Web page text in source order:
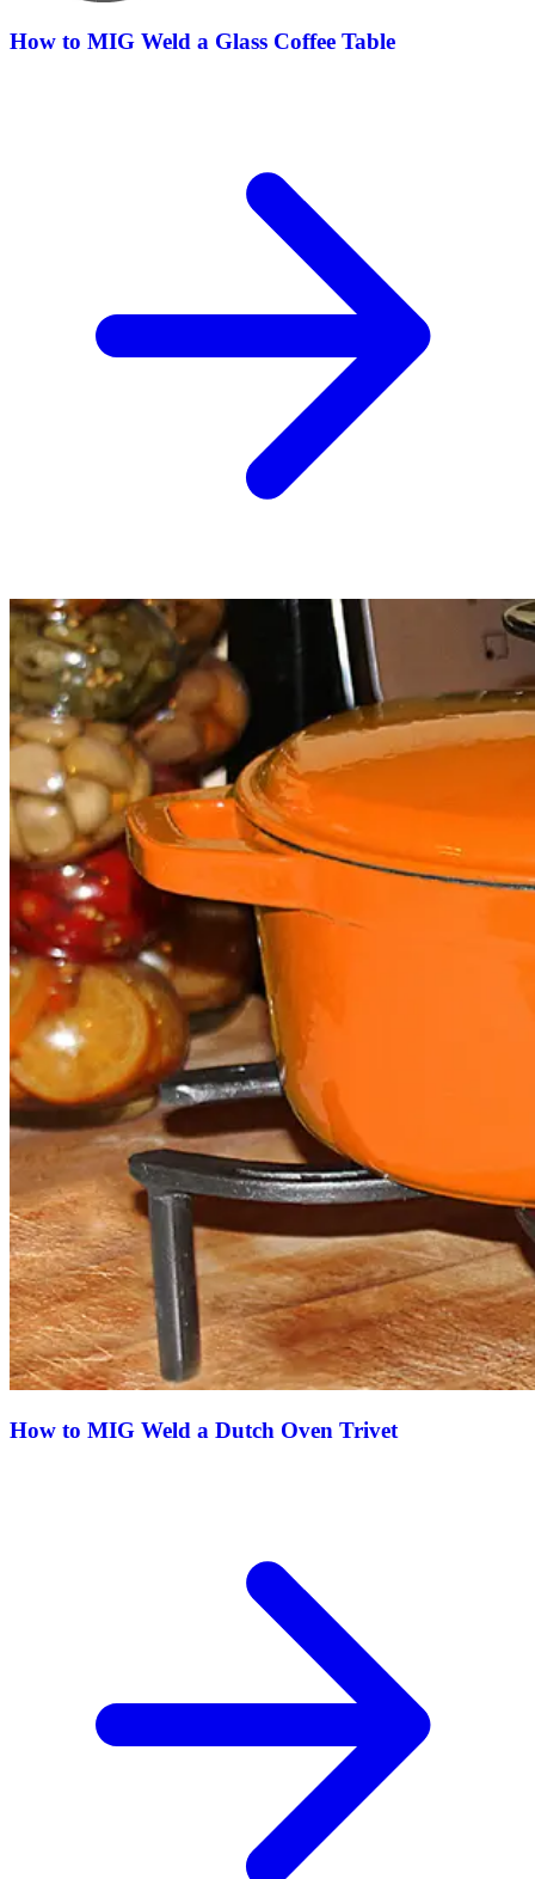
How to MIG Weld a Glass Coffee Table
How to MIG Weld a Dutch Oven Trivet